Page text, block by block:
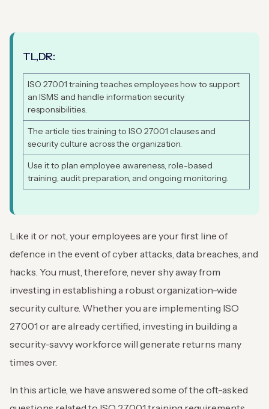
TL,DR:
ISO 27001 training teaches employees how to support
an ISMS and handle information security
responsibilities.
The article ties training to ISO 27001 clauses and
security culture across the organization.
Use it to plan employee awareness, role-based
training, audit preparation, and ongoing monitoring.
Like it or not, your employees are your first line of
defence in the event of cyber attacks, data breaches, and
hacks. You must, therefore, never shy away from
investing in establishing a robust organization-wide
security culture. Whether you are implementing ISO
27001 or are already certified, investing in building a
security-savvy workforce will generate returns many
times over.
In this article, we have answered some of the oft-asked